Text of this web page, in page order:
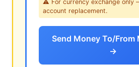
⚠ For currency exchange only
account replacement.
Send Money To/From
→